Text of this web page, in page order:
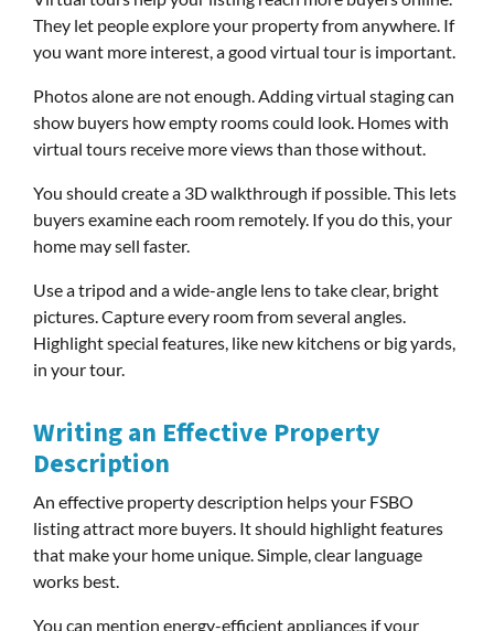
They let people explore your property from anywhere. If
you want more interest, a good virtual tour is important.
Photos alone are not enough. Adding virtual staging can
show buyers how empty rooms could look. Homes with
virtual tours receive more views than those without.
You should create a 3D walkthrough if possible. This lets
buyers examine each room remotely. If you do this, your
home may sell faster.
Use a tripod and a wide-angle lens to take clear, bright
pictures. Capture every room from several angles.
Highlight special features, like new kitchens or big yards,
in your tour.
Writing an Effective Property
Description
An effective property description helps your FSBO
listing attract more buyers. It should highlight features
that make your home unique. Simple, clear language
works best.
You can mention energy-efficient appliances if your